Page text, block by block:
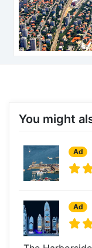
You might
Ad
Ad